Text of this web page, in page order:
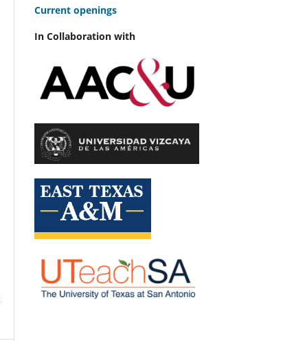
Current openings
In Collaboration with